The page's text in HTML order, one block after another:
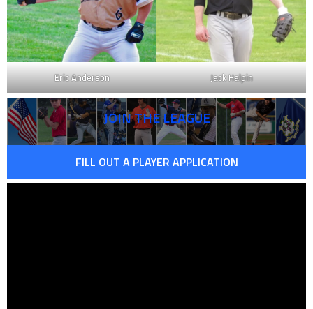
Eric Anderson Jack Halpin
JOIN THE LEAGUE
FILL OUT A PLAYER APPLICATION